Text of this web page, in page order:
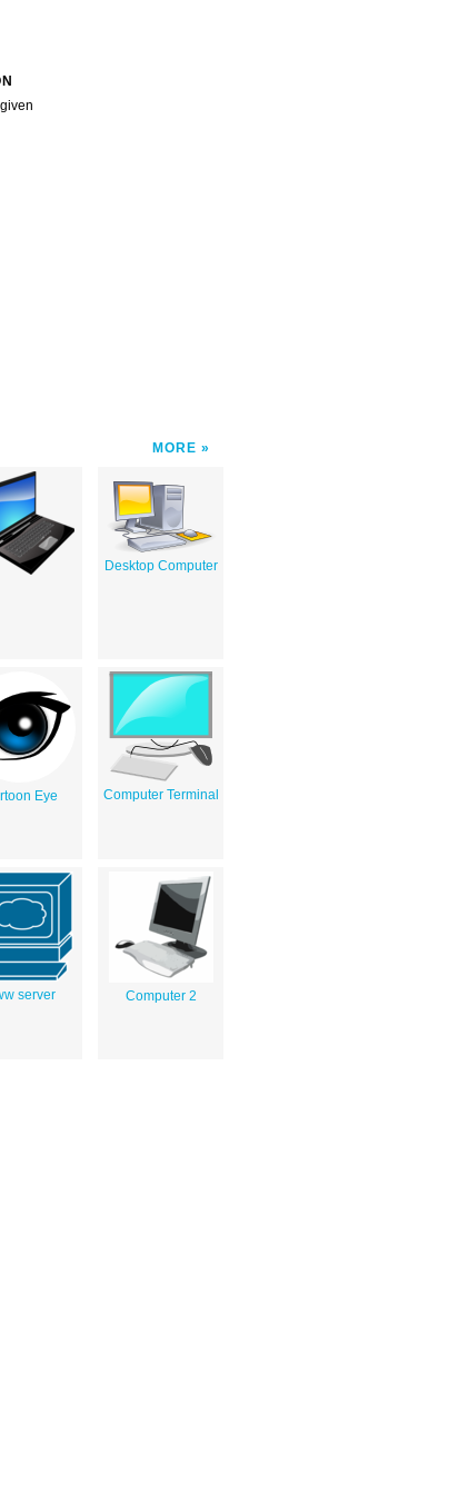
MORE
Desktop Computer
Eye Computer Terminal
server Computer 2